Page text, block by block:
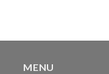
MENU